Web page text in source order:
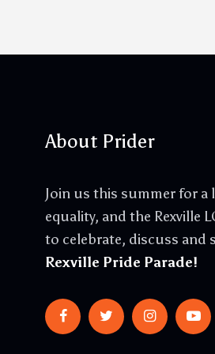
About Prider
Join us this summer for a
equality, and the Rexville
to celebrate, discuss and
Rexville Pride Parade!